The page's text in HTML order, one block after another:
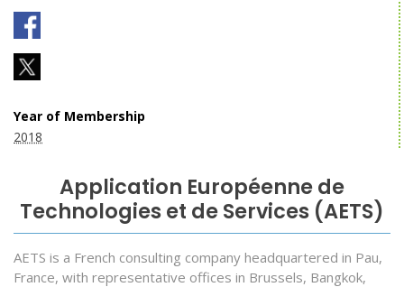
Year of Membership
2018
Application Européenne de
Technologies et de Services (AETS)
AETS is a French consulting company headquartered in Pau,
France, with representative offices in Brussels, Bangkok,